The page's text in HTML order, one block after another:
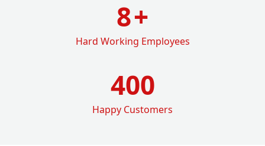
8+
Hard Working Employees
400
Happy Customers